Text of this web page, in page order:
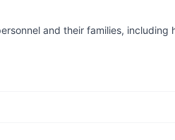
and their families, including